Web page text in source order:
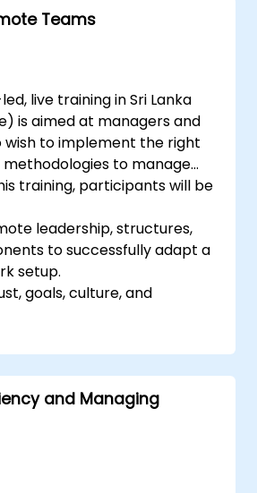
and collaborative work
techniques to enhance
Teams
live training in Sri Lanka
is aimed at managers and
wish to implement the right
methodologies to manage
training, participants will be
leadership, structures,
to successfully adapt a
setup.
goals, culture, and
team.
tools and technologies to
communication and
setting and project
methods to measure the
and Managing